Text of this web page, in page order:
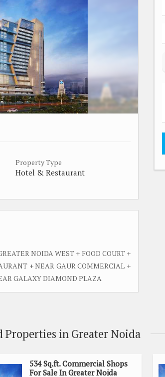
Property Type
Hotel & Restaurant
NOIDA WEST + FOOD COURT +
+ NEAR GAUR COMMERCIAL +
GALAXY DIAMOND PLAZA
Properties in Greater Noida
534 Sq.ft. Commercial Shops
For Sale In Greater Noida